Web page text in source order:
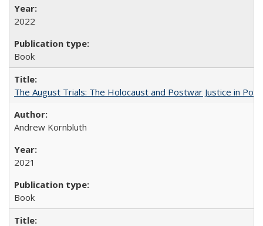
2022
Book
The August Trials: The Holocaust and Postwar Justice in
Andrew Kornbluth
2021
Book